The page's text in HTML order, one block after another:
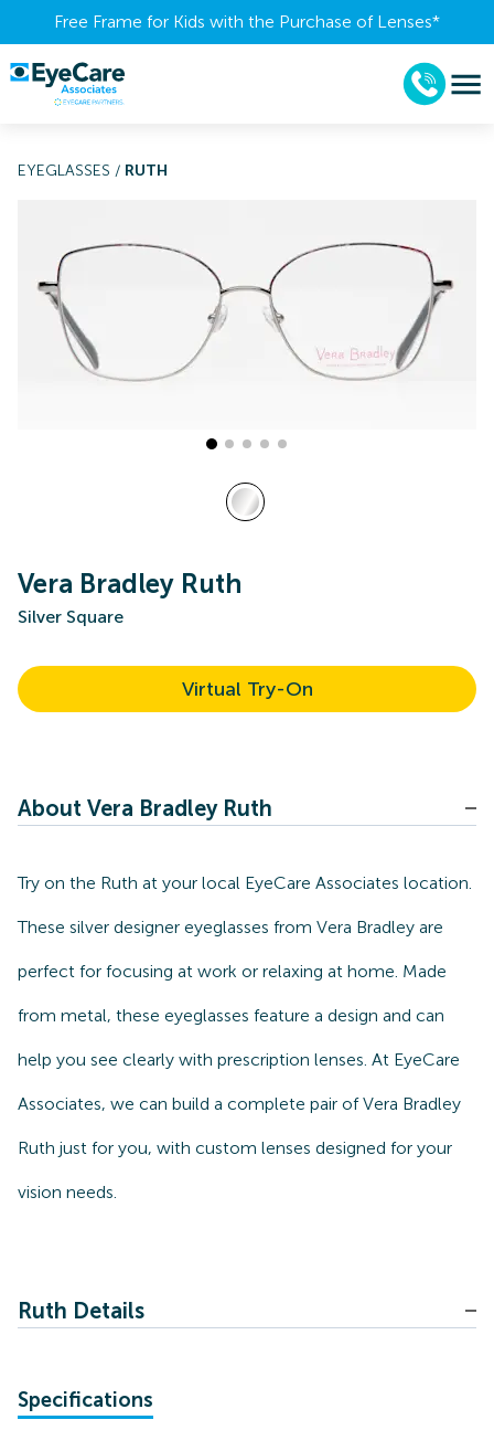
Free Frame for Kids with the Purchase of Lenses​*
EYEGLASSES / RUTH
Vera Bradley Ruth
Silver Square
Virtual Try-On
About Vera Bradley Ruth
Try on the Ruth at your local EyeCare Associates location.
These silver designer eyeglasses from Vera Bradley are
perfect for focusing at work or relaxing at home. Made
from metal, these eyeglasses feature a design and can
help you see clearly with prescription lenses. At EyeCare
Associates, we can build a complete pair of Vera Bradley
Ruth just for you, with custom lenses designed for your
vision needs.
Ruth Details
Specifications